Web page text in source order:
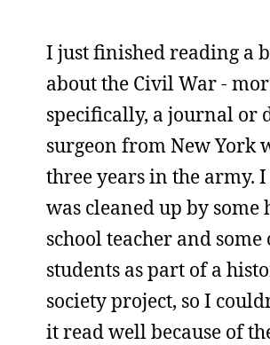
I just finished reading a
about the Civil War -
specifically, a journal or
surgeon from New York
three years in the army.
was cleaned up by some
school teacher and some
students as part of a
society project, so I
it read well because of